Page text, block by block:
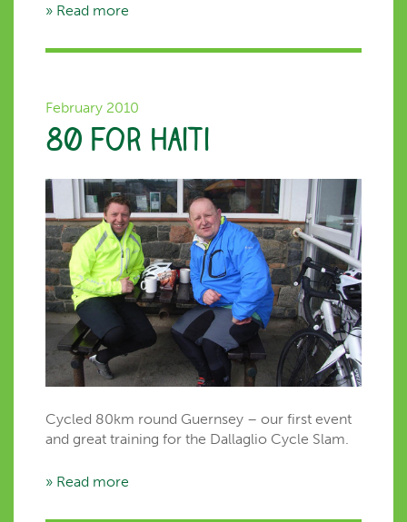
» Read more
February 2010
80 for Haiti
Cycled 80km round Guernsey – our first event
and great training for the Dallaglio Cycle Slam.
» Read more